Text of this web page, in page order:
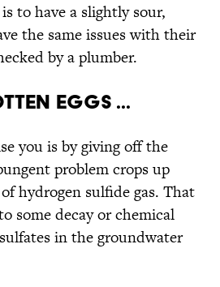
to have a slightly sour,
the same issues with their
by a plumber.
Eggs ...
you is by giving off the
problem crops up
hydrogen sulfide gas. That
some decay or chemical
in the groundwater